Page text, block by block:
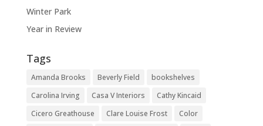
Winter Park
Year in Review
Tags
Amanda Brooks Beverly Field
bookshelves
Carolina Irving
Casa V Interiors
Cathy Kincaid
Cicero Greathouse
Clare Louise Frost
Color